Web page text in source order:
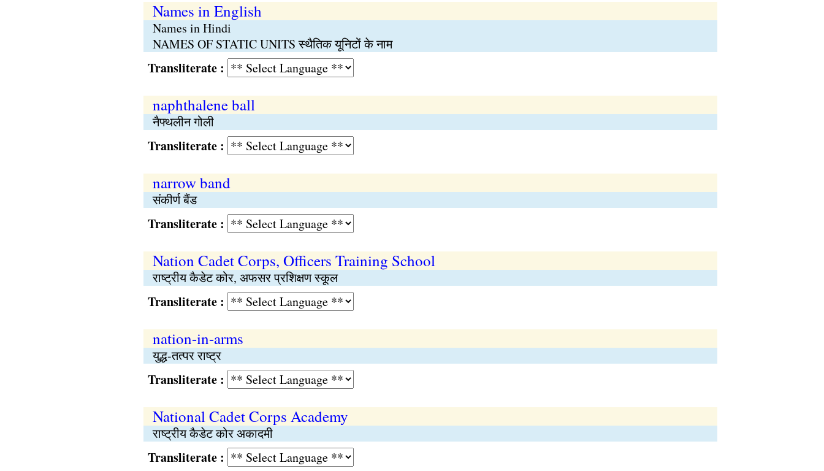
Names in English
Names in Hindi
NAMES OF STATIC UNITS स्थैतिक यूनिटों के नाम
Transliterate :
naphthalene ball
नैफ्थलीन गोली
Transliterate :
narrow band
संकीर्ण बैंड
Transliterate :
Nation Cadet Corps, Officers Training School
राष्‍ट्रीय कैडेट कोर, अफसर प्रशिक्षण स्कूल
Transliterate :
nation-in-arms
युद्ध-तत्पर राष्‍ट्र
Transliterate :
National Cadet Corps Academy
राष्‍ट्रीय कैडेट कोर अकादमी
Transliterate :